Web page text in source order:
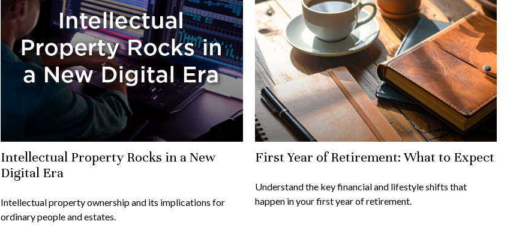
Intellectual Property Rocks in a New
Digital Era
Intellectual property ownership and its implications for
ordinary people and estates.
First Year of Retirement: What to Expect
Understand the key financial and lifestyle shifts that
happen in your first year of retirement.